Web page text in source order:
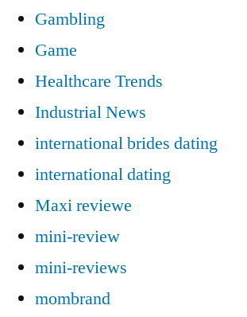
Gambling
Game
Healthcare Trends
Industrial News
international brides dating
international dating
Maxi reviewe
mini-review
mini-reviews
mombrand